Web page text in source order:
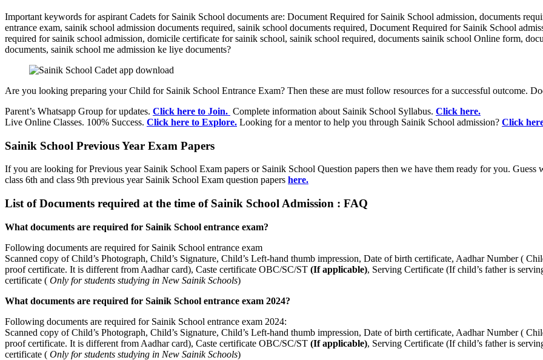
Important keywords for aspirant Cadets for Sainik School documents are: Document Required for Sainik School admission, documents
entrance exam, sainik school admission documents required, sainik school documents required, Document Required for Sainik School
required for sainik school admission, domicile certificate for sainik school, sainik school required, documents sainik school Online form,
documents, sainik school me admission ke liye documents?
Are you looking preparing your Child for Sainik School Entrance Exam? Then these are must follow resources for a successful outcome.
Parent’s Whatsapp Group for updates. Click here to Join. Complete information about Sainik School Syllabus. Click here.
Live Online Classes. 100% Success. Click here to Explore. Looking for a mentor to help you through Sainik School admission? Click
Sainik School Previous Year Exam Papers
If you are looking for Previous year Sainik School Exam papers or Sainik School Question papers then we have them ready for you. Guess
class 6th and class 9th previous year Sainik School Exam question papers here.
List of Documents required at the time of Sainik School Admission : FAQ
What documents are required for Sainik School entrance exam?
Following documents are required for Sainik School entrance exam
Scanned copy of Child’s Photograph, Child’s Signature, Child’s Left-hand thumb impression, Date of birth certificate, Aadhar Number (
proof certificate. It is different from Aadhar card), Caste certificate OBC/SC/ST (If applicable), Serving Certificate (If child’s father is
certificate ( Only for students studying in New Sainik Schools)
What documents are required for Sainik School entrance exam 2024?
Following documents are required for Sainik School entrance exam 2024:
Scanned copy of Child’s Photograph, Child’s Signature, Child’s Left-hand thumb impression, Date of birth certificate, Aadhar Number (
proof certificate. It is different from Aadhar card), Caste certificate OBC/SC/ST (If applicable), Serving Certificate (If child’s father is
certificate ( Only for students studying in New Sainik Schools)